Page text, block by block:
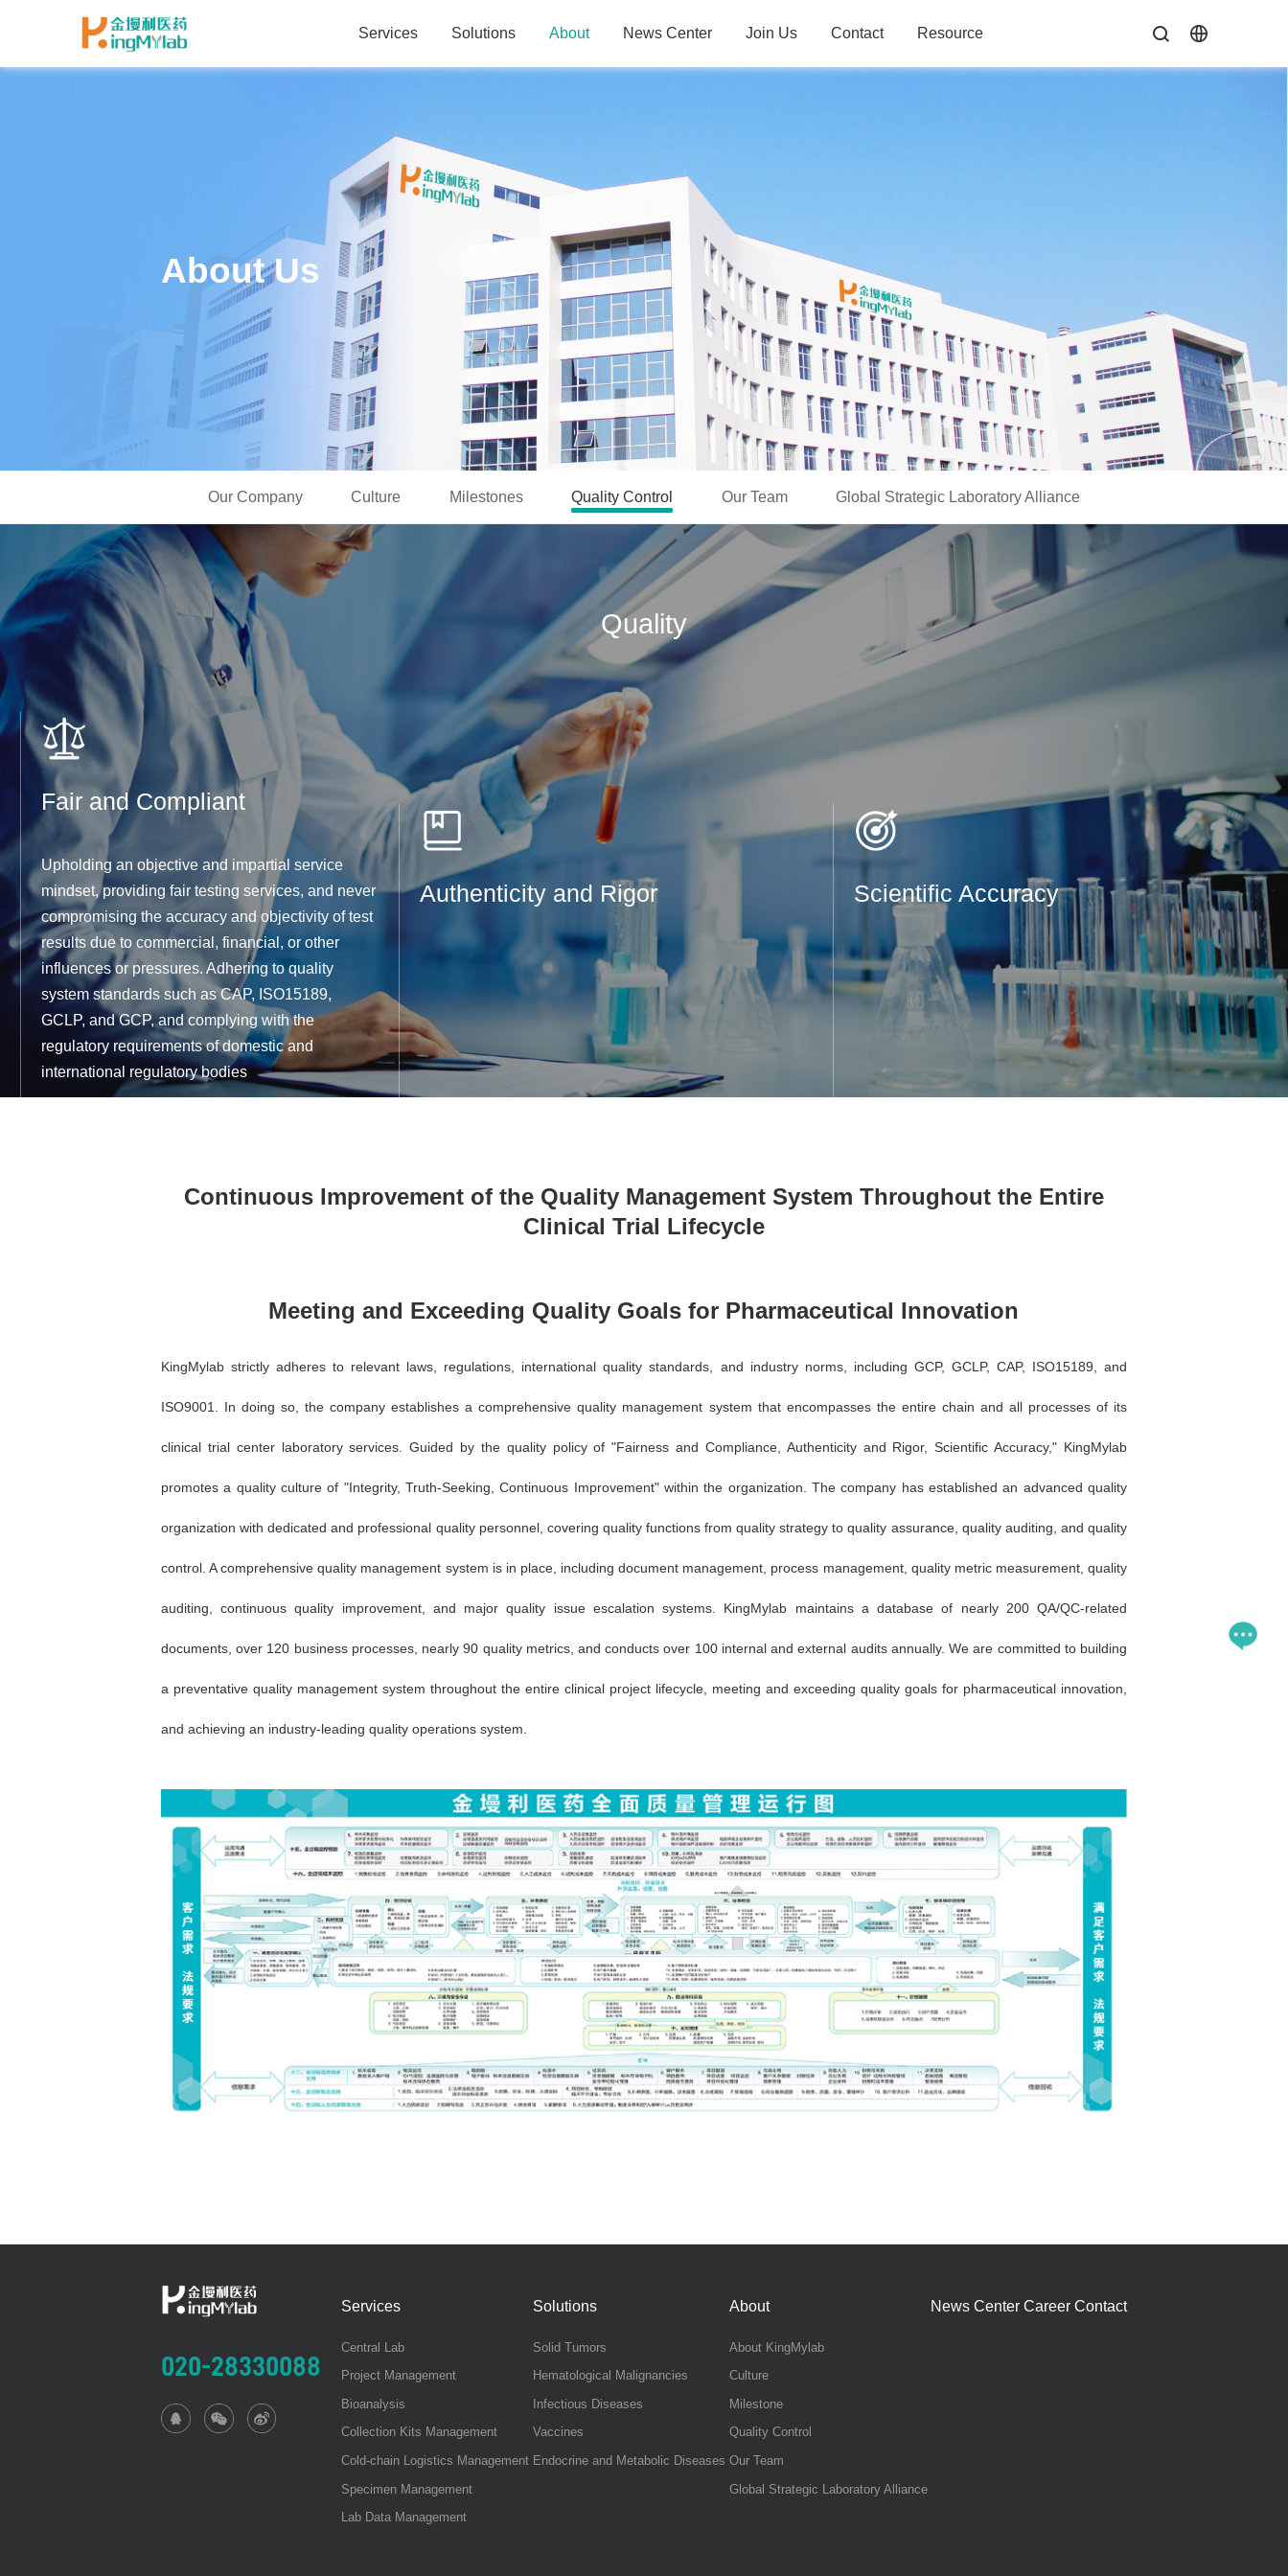
Services Solutions About News Center Join Us Contact Resource
About Us
Our Company Culture Milestones Quality Control Our Team Global Strategic Laboratory Alliance
Quality
Fair and Compliant
Upholding an objective and impartial service
mindset, providing fair testing services, and never
compromising the accuracy and objectivity of test
results due to commercial, financial, or other
influences or pressures. Adhering to quality
system standards such as CAP, ISO15189,
GCLP, and GCP, and complying with the
regulatory requirements of domestic and
international regulatory bodies
Authenticity and Rigor Scientific Accuracy
Continuous Improvement of the Quality Management System Throughout the Entire
Clinical Trial Lifecycle
Meeting and Exceeding Quality Goals for Pharmaceutical Innovation
KingMylab strictly adheres to relevant laws, regulations, international quality standards, and industry norms, including GCP, GCLP, CAP, ISO15189, and
ISO9001. In doing so, the company establishes a comprehensive quality management system that encompasses the entire chain and all processes of its
clinical trial center laboratory services. Guided by the quality policy of "Fairness and Compliance, Authenticity and Rigor, Scientific Accuracy," KingMylab
promotes a quality culture of "Integrity, Truth-Seeking, Continuous Improvement" within the organization. The company has established an advanced quality
organization with dedicated and professional quality personnel, covering quality functions from quality strategy to quality assurance, quality auditing, and quality
control. A comprehensive quality management system is in place, including document management, process management, quality metric measurement, quality
auditing, continuous quality improvement, and major quality issue escalation systems. KingMylab maintains a database of nearly 200 QA/QC-related
documents, over 120 business processes, nearly 90 quality metrics, and conducts over 100 internal and external audits annually. We are committed to building
a preventative quality management system throughout the entire clinical project lifecycle, meeting and exceeding quality goals for pharmaceutical innovation,
and achieving an industry-leading quality operations system.
020-28330088
Services
Central Lab
Project Management
Bioanalysis
Collection Kits Management
Cold-chain Logistics Management
Specimen Management
Lab Data Management
Solutions
Solid Tumors
Hematological Malignancies
Infectious Diseases
Vaccines
Endocrine and Metabolic Diseases
About
About KingMylab
Culture
Milestone
Quality Control
Our Team
Global Strategic Laboratory Alliance
News Center Career Contact